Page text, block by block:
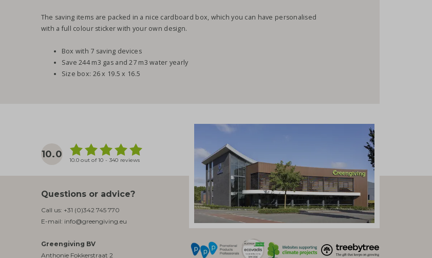
The saving items are packed in a nice cardboard box, which you can have personalised
with a full colour sticker with your own design.
Box with 7 saving devices
Save 244 m3 gas and 27 m3 water yearly
Size box: 26 x 19.5 x 16.5
10.0
10.0 out of 10 - 340 reviews
Questions or advice?
Call us: +31 (0)342 745 770
E-mail: info@greengiving.eu
Greengiving BV
Anthonie Fokkerstraat 2